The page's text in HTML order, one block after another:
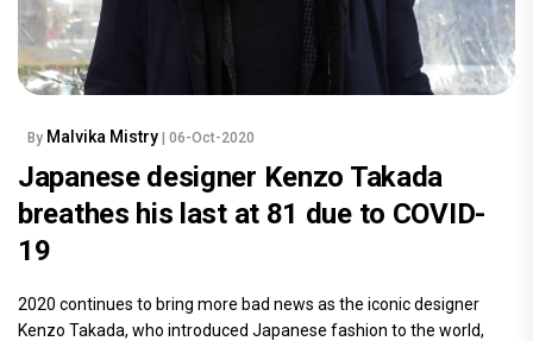
By Malvika Mistry | 06-Oct-2020
Japanese designer Kenzo Takada
breathes his last at 81 due to COVID-
19
2020 continues to bring more bad news as the iconic designer
Kenzo Takada, who introduced Japanese fashion to the world,